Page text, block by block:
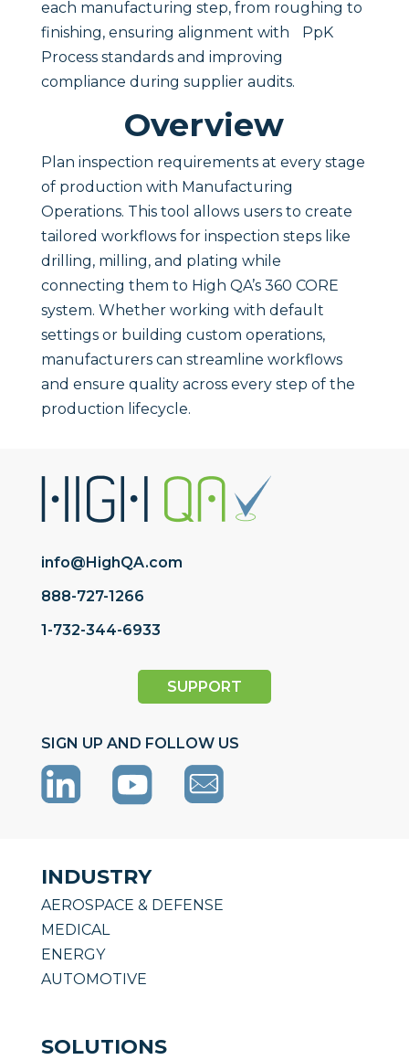
each manufacturing step, from roughing to
finishing, ensuring alignment with PpK
Process standards and improving
compliance during supplier audits.
Overview
Plan inspection requirements at every stage
of production with Manufacturing
Operations. This tool allows users to create
tailored workflows for inspection steps like
drilling, milling, and plating while
connecting them to High QA’s 360 CORE
system. Whether working with default
settings or building custom operations,
manufacturers can streamline workflows
and ensure quality across every step of the
production lifecycle.
info@HighQA.com
888-727-1266
1-732-344-6933
SUPPORT
SIGN UP AND FOLLOW US
INDUSTRY
AEROSPACE & DEFENSE
MEDICAL
ENERGY
AUTOMOTIVE
SOLUTIONS